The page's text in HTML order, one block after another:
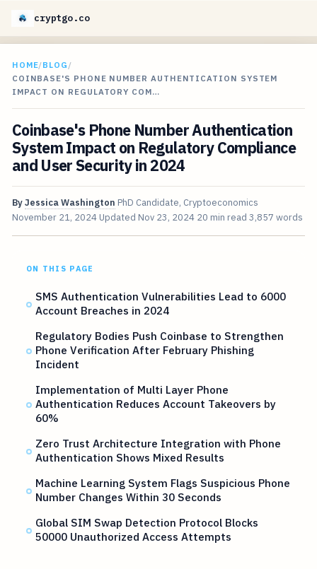
cryptgo.co
HOME/BLOG /
COINBASE'S PHONE NUMBER AUTHENTICATION SYSTEM
IMPACT ON REGULATORY COM…
Coinbase's Phone Number Authentication
System Impact on Regulatory Compliance
and User Security in 2024
ByJessica Washington PhD Candidate, Cryptoeconomics
November 21, 2024 Updated Nov 23, 2024 20 min read 3,857 words
ON THIS PAGE
SMS Authentication Vulnerabilities Lead to 6000
Account Breaches in 2024
Regulatory Bodies Push Coinbase to Strengthen
Phone Verification After February Phishing
Incident
Implementation of Multi Layer Phone
Authentication Reduces Account Takeovers by
60%
Zero Trust Architecture Integration with Phone
Authentication Shows Mixed Results
Machine Learning System Flags Suspicious Phone
Number Changes Within 30 Seconds
Global SIM Swap Detection Protocol Blocks
50000 Unauthorized Access Attempts